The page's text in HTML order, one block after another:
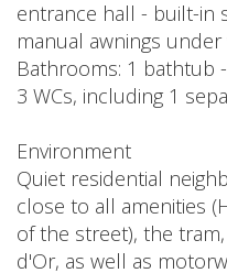
entrance hall - built-in
manual awnings
Bathrooms: 1 bathtub
3 WCs, including 1
Environment
Quiet residential
close to all amenities
of the street), the
d'Or, as well as